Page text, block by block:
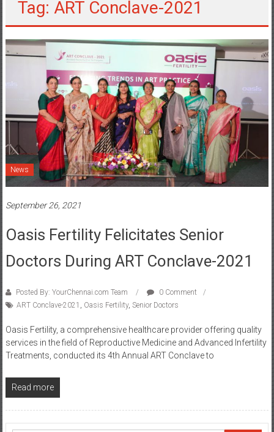
Tag: ART Conclave-2021
News
September 26, 2021
Oasis Fertility Felicitates Senior
Doctors During ART Conclave-2021
Posted By: YourChennai.com Team
0 Comment
ART Conclave-2021
Oasis Fertility, Senior Doctors
Oasis Fertility, a comprehensive healthcare provider offering quality
services in the field of Reproductive Medicine and Advanced Infertility
Treatments, conducted its 4th Annual ART Conclave to
Read more